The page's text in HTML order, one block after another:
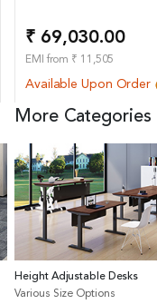
₹ 69,030.00
EMI from ₹ 11,505
Available Upon Order
More Categories
Height Adjustable Desks
Various Size Options